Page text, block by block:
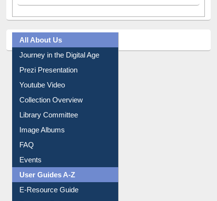
A post shared by Dr. S. R. Lasker Library (@ewulibrarybd)
All About Us
Journey in the Digital Age
Prezi Presentation
Youtube Video
Collection Overview
Library Committee
Image Albums
FAQ
Events